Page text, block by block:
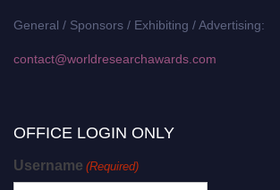
General / Sponsors / Exhibiting / Advertising:
contact@worldresearchawards.com
OFFICE LOGIN ONLY
Username (Required)